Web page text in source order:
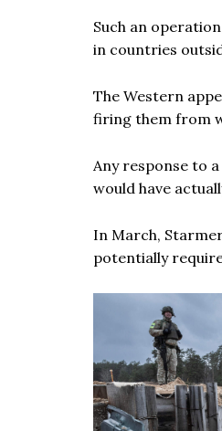
Such an operation
in countries
The Western
firing them from
Any response to
would have
In March,
potentially